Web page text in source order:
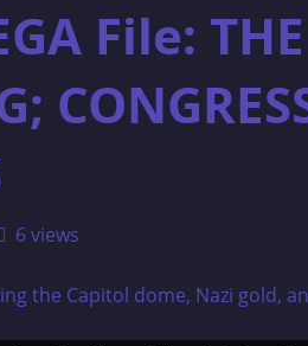
File: THE
6 views